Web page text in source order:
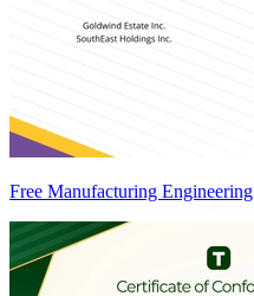
Free Manufacturing